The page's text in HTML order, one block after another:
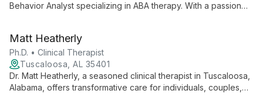
Behavior Analyst specializing in ABA therapy. With a passion
through behavioral science.
Matt Heatherly
Ph.D. • Clinical Therapist
Tuscaloosa, AL 35401
Dr. Matt Heatherly, a seasoned clinical therapist in Tuscaloosa,
Alabama, offers transformative care for individuals, couples,